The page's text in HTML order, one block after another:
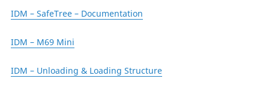
IDM – SafeTree – Documentation
IDM – M69 Mini
IDM – Unloading & Loading Structure